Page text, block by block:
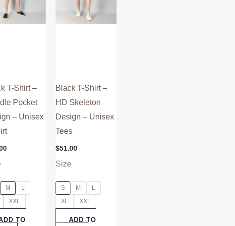
T-Shirt –
Pocket
– Unisex
M
L
XXL
TO
may
be
Black T-Shirt –
HD Skeleton
Design – Unisex
Tees
$51.00
Size
S M
L
XL
XXL
ADD TO
may
be